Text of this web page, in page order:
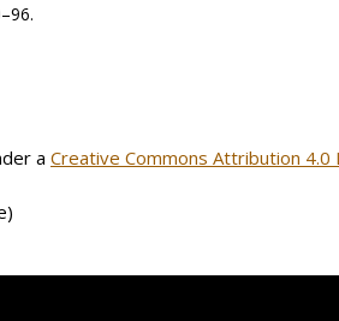
a Creative Commons Attribution 4.0